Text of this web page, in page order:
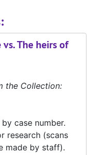
The heirs of
the Collection:
case number.
research (scans
made by staff).